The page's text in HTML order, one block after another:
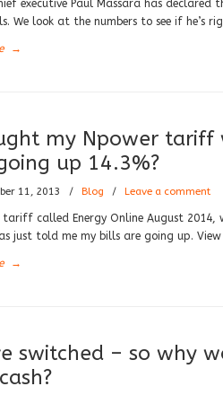
executive Paul Massara has
We look at the numbers to see if he’s
→
my Npower tariff
up 14.3%?
11, 2013 / Blog / Leave a comment
tariff called Energy Online August
just told me my bills are going up. View
→
switched – so why